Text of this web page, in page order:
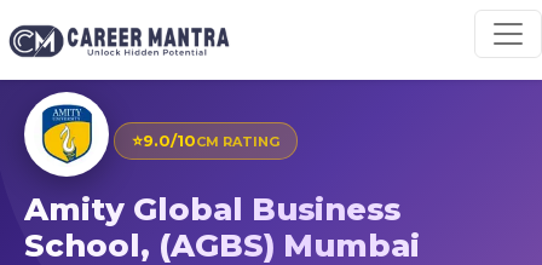
⭐9.0/10CM RATING
Amity Global Business
School, (AGBS) Mumbai